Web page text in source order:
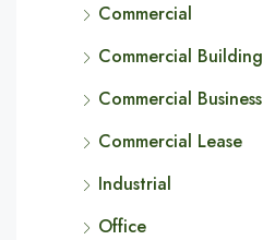
Commercial
Commercial Building
Commercial Business
Commercial Lease
Industrial
Office